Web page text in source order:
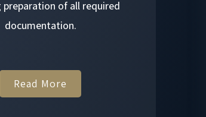
preparation of all required
documentation.
Read More